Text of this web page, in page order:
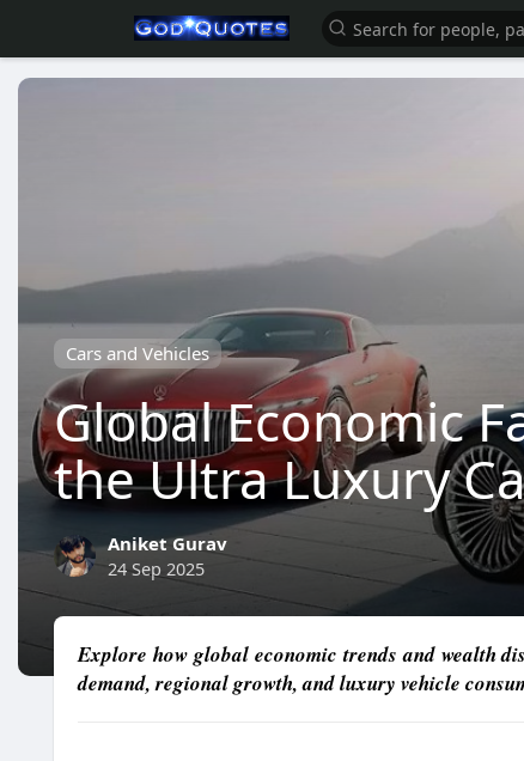
Cars and Vehicles
Global Economic
the Ultra Luxury
Aniket Gurav
24 Sep 2025
Explore how global economic trends and wealth
demand, regional growth, and luxury vehicle